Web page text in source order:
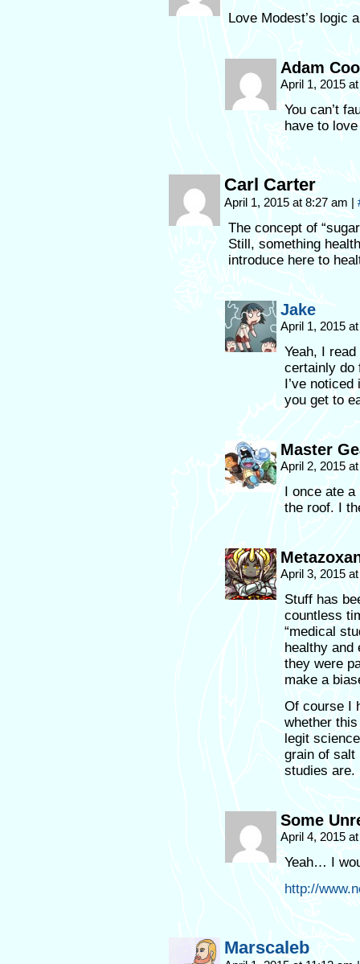
Love Modest’s logic
Adam
April 1, 2015
You can’t
have to
Carl Carter
April 1, 2015 at 8:27 am |
The concept of
Still, something
introduce here to
Jake
April 1, 2015
Yeah, I
certainly do
I’ve
you get to
Master
April 2, 2015
I once ate a
the roof. I
April 3, 2015
Stuff has
countless
“medical
healthy and
they were
make a
Of course I
whether
legit
grain of salt
studies are.
Some
April 4, 2015
Yeah… I
http://
Marscaleb